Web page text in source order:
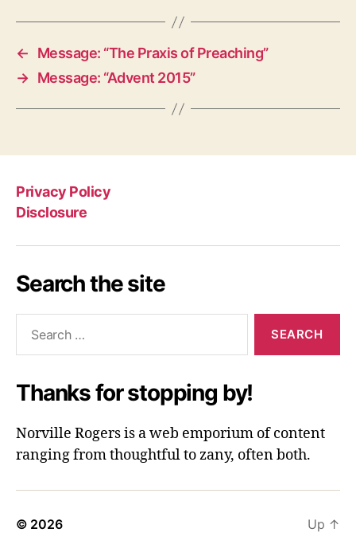
←
Message: “The Praxis of Preaching”
→ Message: “Advent 2015”
Privacy Policy
Disclosure
Search the site
Thanks for stopping by!
Norville Rogers is a web emporium of content
ranging from thoughtful to zany, often both.
© 2026 Up ↑